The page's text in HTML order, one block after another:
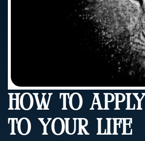
HOW TO
TO YOUR LIFE